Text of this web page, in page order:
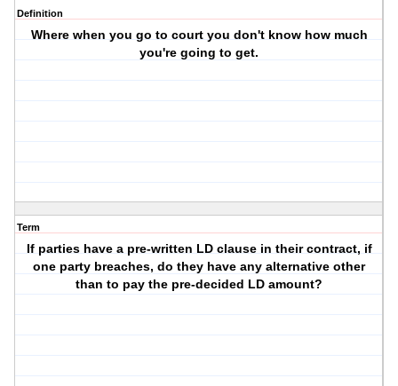
Definition
Where when you go to court you don't know how much
you're going to get.
Term
If parties have a pre-written LD clause in their contract, if
one party breaches, do they have any alternative other
than to pay the pre-decided LD amount?